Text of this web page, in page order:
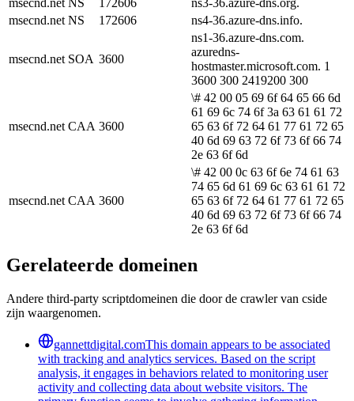
msecnd.net NS 172606 ns4-36.azure-dns.info.
msecnd.net SOA 3600
ns1-36.azure-dns.com.
azuredns-
hostmaster.microsoft.com. 1
3600 300 2419200 300
msecnd.net CAA 3600
\# 42 00 05 69 6f 64 65 66 6d
61 69 6c 74 6f 3a 63 61 61 72
65 63 6f 72 64 61 77 61 72 65
40 6d 69 63 72 6f 73 6f 66 74
2e 63 6f 6d
msecnd.net CAA 3600
\# 42 00 0c 63 6f 6e 74 61 63
74 65 6d 61 69 6c 63 61 61 72
65 63 6f 72 64 61 77 61 72 65
40 6d 69 63 72 6f 73 6f 66 74
2e 63 6f 6d
Gerelateerde domeinen
Andere third-party scriptdomeinen die door de crawler van cside
zijn waargenomen.
gannettdigital.comThis domain appears to be associated
with tracking and analytics services. Based on the script
analysis, it engages in behaviors related to monitoring user
activity and collecting data about website visitors. The